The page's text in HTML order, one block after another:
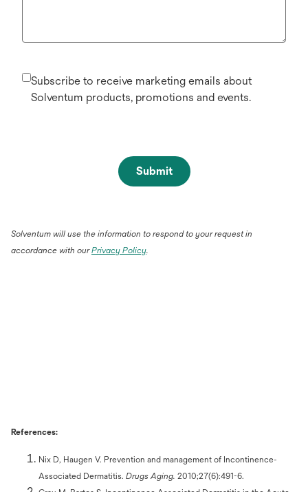
Subscribe to receive marketing emails about
Solventum products, promotions and events.
Submit
Solventum will use the information to respond to your request in
accordance with ourPrivacy Policy.
References:
Nix D, Haugen V. Prevention and management of Incontinence-
Associated Dermatitis. Drugs Aging. 2010;27(6):491-6.